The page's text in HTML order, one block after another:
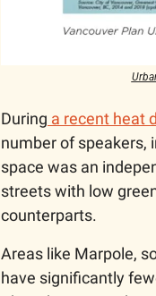
During a recent heat
number of speakers,
space was an
streets with low
counterparts.
Areas like Marpole,
have significantly